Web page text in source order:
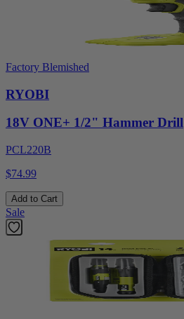
Factory Blemished
RYOBI
18V ONE+ 1/2" Hammer Drill
PCL220B
$74.99
Add to Cart
Sale